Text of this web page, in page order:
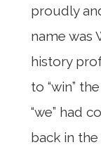
proudly
name was
history
to “win”
“we” had
back in the